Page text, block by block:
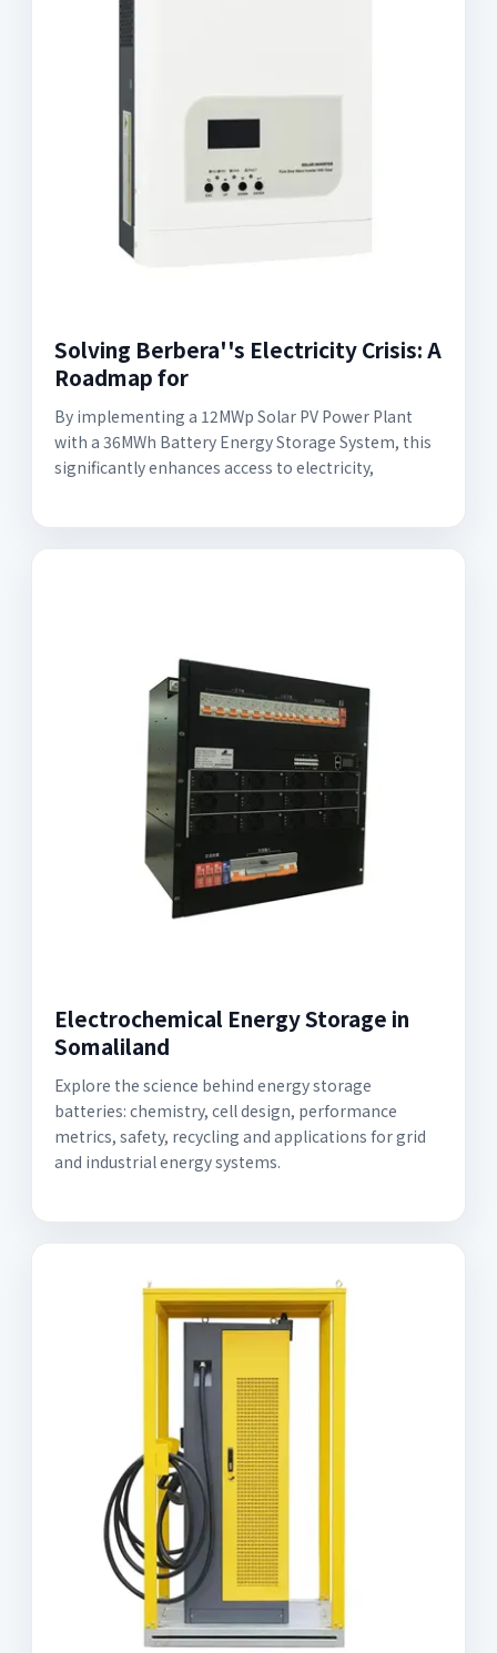
Solving Berbera''s Electricity Crisis: A
Roadmap for
By implementing a 12MWp Solar PV Power Plant
with a 36MWh Battery Energy Storage System, this
significantly enhances access to electricity,
Electrochemical Energy Storage in
Somaliland
Explore the science behind energy storage
batteries: chemistry, cell design, performance
metrics, safety, recycling and applications for grid
and industrial energy systems.